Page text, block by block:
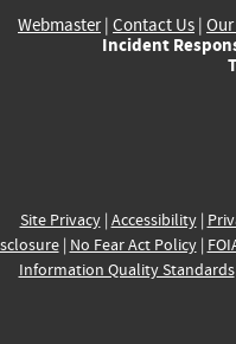
Webmaster| Contact Us |
Incident
Site Privacy| Accessibility|
| No Fear Act Policy|
Information Quality Standards